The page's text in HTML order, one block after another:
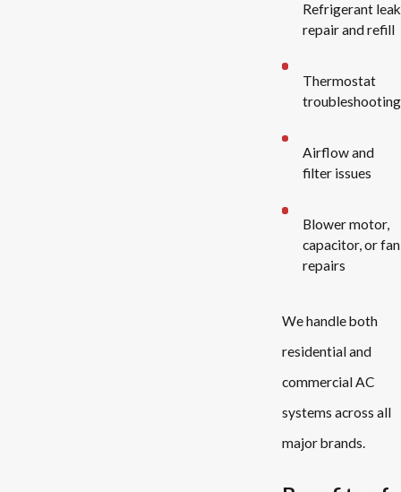
Refrigerant leak
repair and refill
Thermostat
troubleshooting
Airflow and
filter issues
Blower motor,
capacitor, or fan
repairs
We handle both
residential and
commercial AC
systems across all
major brands.